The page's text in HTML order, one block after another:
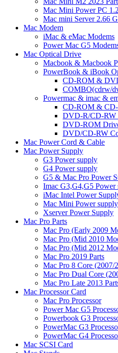
Mac Mini Power PC
Mac mini Server 2.66
Mac Modem
iMac & eMac Modems
Power Mac G5
Mac Optical Drive
Macbook & Macbook
PowerBook & iBook
CD-ROM &
COMBO(cdrw/
Powermac & imac &
CD-ROM &
DVD-R/CD-RW
DVD-ROM
DVD/CD-RW
Mac Power Cord & Cable
Mac Power Supply
G3 Power supply
G4 Power supply
G5 & Mac Pro Power
Imac G3,G4,G5 Power
iMac Intel Power
Mac Mini Power supply
Xserver Power Supply
Mac Pro Parts
Mac Pro (Early 2009
Mac Pro (Mid 2010
Mac Pro (Mid 2012
Mac Pro 2019 Parts
Mac Pro 8 Core (2007/
Mac Pro Dual Core
Mac Pro Late 2013
Mac Processor Card
Mac Pro Processor
Power Mac G5
Powerbook G3
PowerMac G3
PowerMac G4
Mac SCSI Card